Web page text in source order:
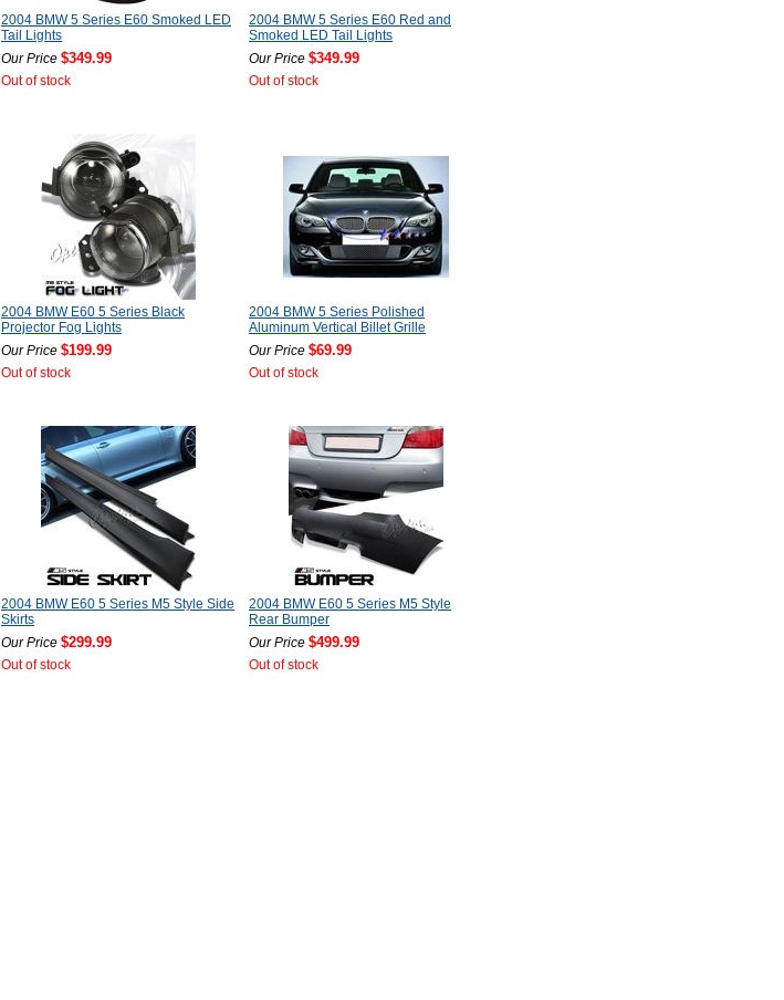
2004 BMW 5 Series E60 Smoked LED
Tail Lights
Our Price $349.99
Out of stock
2004 BMW 5 Series E60 Red and
Smoked LED Tail Lights
Our Price $349.99
Out of stock
2004 BMW E60 5 Series Black
Projector Fog Lights
Our Price $199.99
Out of stock
2004 BMW 5 Series Polished
Aluminum Vertical Billet Grille
Our Price $69.99
Out of stock
2004 BMW E60 5 Series M5 Style Side
Skirts
Our Price $299.99
Out of stock
2004 BMW E60 5 Series M5 Style
Rear Bumper
Our Price $499.99
Out of stock